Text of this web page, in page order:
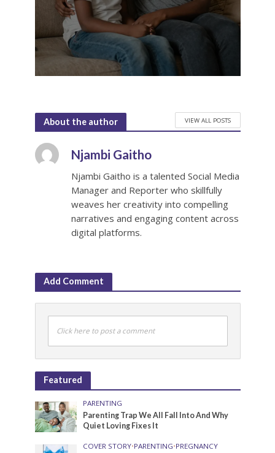
About the author VIEW ALL POSTS
Njambi Gaitho
Njambi Gaitho is a talented Social Media
Manager and Reporter who skillfully
weaves her creativity into compelling
narratives and engaging content across
digital platforms.
Add Comment
Click here to post a comment
Featured
PARENTING
Parenting Trap We All Fall Into And Why
Quiet Loving Fixes It
COVER STORY•PARENTING•PREGNANCY